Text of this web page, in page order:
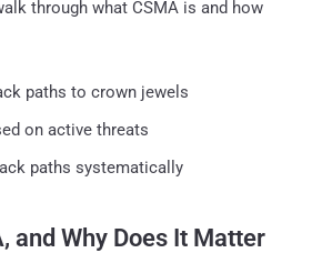
through what CSMA is and how
paths to crown jewels
on active threats
paths systematically
and Why Does It Matter